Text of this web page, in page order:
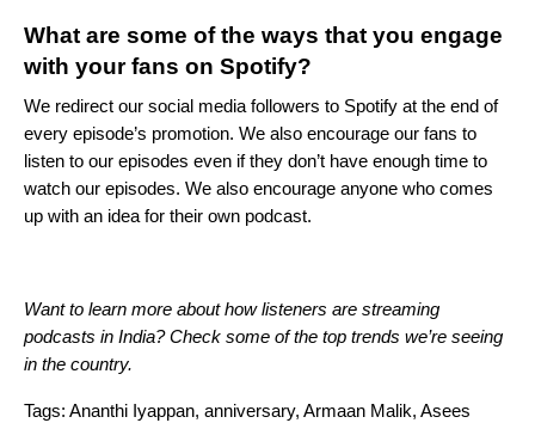
What are some of the ways that you engage
with your fans on Spotify?
We redirect our social media followers to Spotify at the end of
every episode’s promotion. We also encourage our fans to
listen to our episodes even if they don’t have enough time to
watch our episodes. We also encourage anyone who comes
up with an idea for their own podcast.
Want to learn more about how listeners are streaming
podcasts in India? Check some of the top trends we’re seeing
in the country.
Tags: Ananthi Iyappan, anniversary, Armaan Malik, Asees